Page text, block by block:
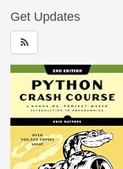
Get Updates